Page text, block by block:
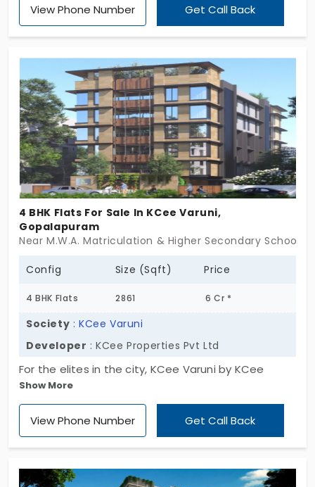
View Phone Number Get Call Back
4 BHK Flats For Sale In KCee Varuni,
Gopalapuram
Near M.W.A. Matriculation & Higher Secondary School,
Config Size (Sqft) Price
4 BHK Flats 2861 6 Cr *
Society :KCee Varuni
Developer : KCee Properties Pvt Ltd
For the elites in the city, KCee Varuni by KCee
Properties Pvt Ltd unlocks a fresh opportunity. It's
the most-awaited address. The project brings 3
BHK flats in Gopalapuram. These living spaces
your living standard. This is a desirable place for
Show More
View Phone Number Get Call Back